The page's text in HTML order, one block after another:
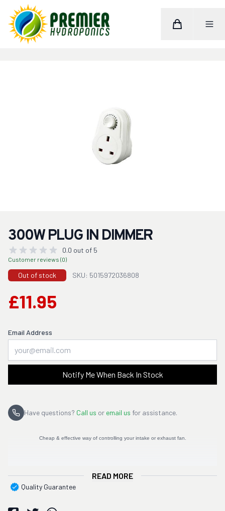
Home
300W PLUG IN DIMMER
0.0 out of 5
Customer reviews (0)
Out of stock SKU: 5015972036808
£11.95
Email Address
Notify Me When Back In Stock
Have questions? Call us or email us for assistance.
Cheap & effective way of controlling your intake or exhaust fan.
READ MORE
Quality Guarantee